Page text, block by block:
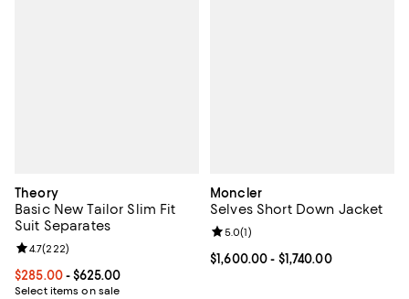
Theory
Basic New Tailor Slim Fit
Suit Separates
Current price From $285.00 to $625.00; ;
$285.00- $625.00
Select items on sale
Review rating: 4.7 out of 5; 222 reviews;
4.7(222)
Moncler
Selves Short Down Jacket
Current price From $1,600.00 to
$1,600.00- $1,740.00
Review rating: 5.0 out of 5; 1
5.0(1)